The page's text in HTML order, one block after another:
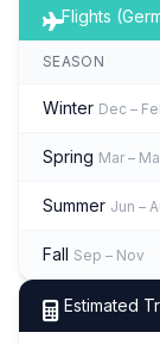
Flights
SEASON
Winter Dec –
Spring Mar –
Summer Jun –
Fall Sep – Nov
Estimated